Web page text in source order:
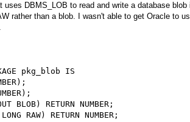
uses DBMS_LOB to read and write a database
rather than a blob. I wasn't able to get Oracle to
pkg_blob IS
BLOB) RETURN NUMBER;
RAW) RETURN NUMBER;